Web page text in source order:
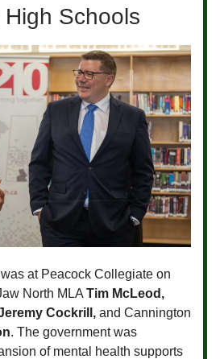
Schools
was at Peacock Collegiate on
North MLA Tim McLeod,
Cockrill, and Cannington
. The government was
of mental health supports